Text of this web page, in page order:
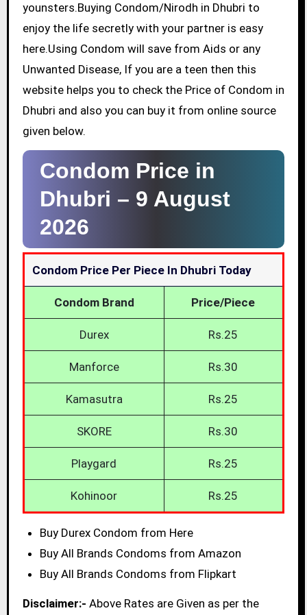
younsters.Buying Condom/Nirodh in Dhubri to
enjoy the life secretly with your partner is easy
here.Using Condom will save from Aids or any
Unwanted Disease, If you are a teen then this
website helps you to check the Price of Condom in
Dhubri and also you can buy it from online source
given below.
Condom Price in
Dhubri – 9 August
2026
Condom Price Per Piece In Dhubri Today
Condom Brand Price/Piece
Durex Rs.25
Manforce Rs.30
Kamasutra Rs.25
SKORE Rs.30
Playgard Rs.25
Kohinoor Rs.25
Buy Durex Condom from Here
Buy All Brands Condoms from Amazon
Buy All Brands Condoms from Flipkart
Disclaimer:- Above Rates are Given as per the